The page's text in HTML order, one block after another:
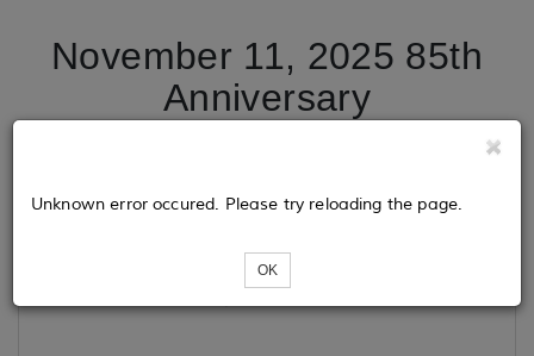
November 11, 2025 85th
Anniversary
Loading...
Unknown error occured. Please try reloading the page.
OK